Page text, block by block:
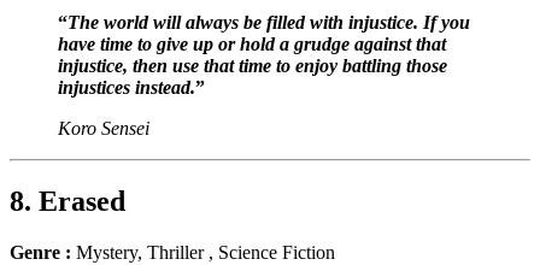
“The world will always be filled with injustice. If you
have time to give up or hold a grudge against that
injustice, then use that time to enjoy battling those
injustices instead.”
Koro Sensei
8. Erased
Genre : Mystery, Thriller , Science Fiction